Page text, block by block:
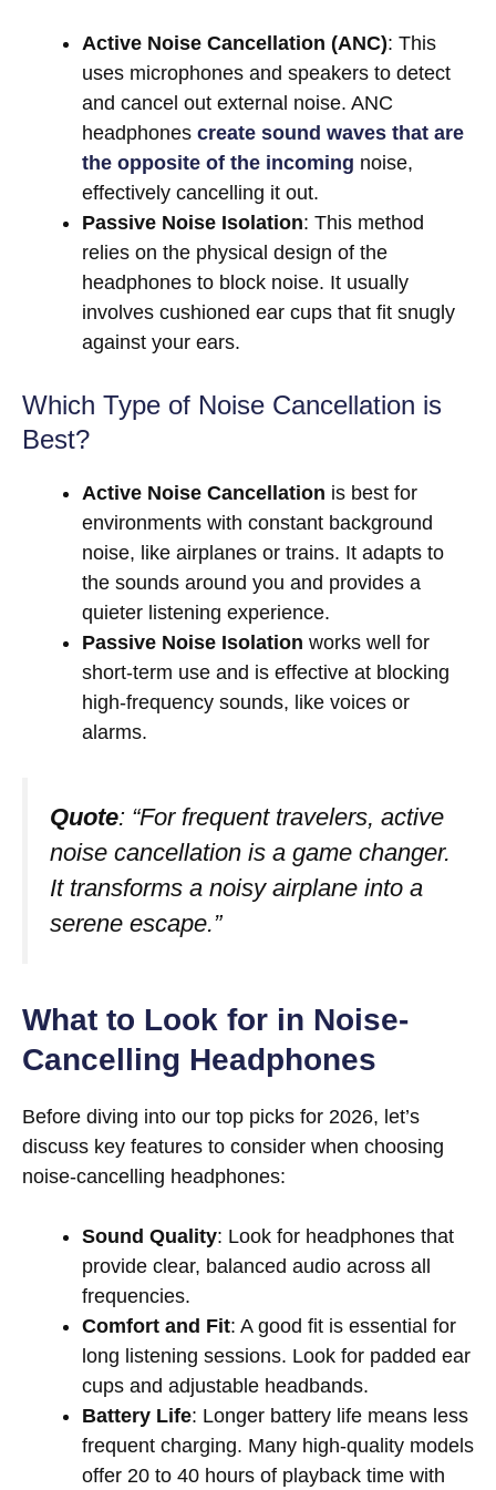
Active Noise Cancellation (ANC): This
uses microphones and speakers to detect
and cancel out external noise. ANC
headphones create sound waves that are
the opposite of the incoming noise,
effectively cancelling it out.
Passive Noise Isolation: This method
relies on the physical design of the
headphones to block noise. It usually
involves cushioned ear cups that fit snugly
against your ears.
Which Type of Noise Cancellation is
Best?
Active Noise Cancellation is best for
environments with constant background
noise, like airplanes or trains. It adapts to
the sounds around you and provides a
quieter listening experience.
Passive Noise Isolation works well for
short-term use and is effective at blocking
high-frequency sounds, like voices or
alarms.
Quote: “For frequent travelers, active
noise cancellation is a game changer.
It transforms a noisy airplane into a
serene escape.”
What to Look for in Noise-
Cancelling Headphones
Before diving into our top picks for 2026, let’s
discuss key features to consider when choosing
noise-cancelling headphones:
Sound Quality: Look for headphones that
provide clear, balanced audio across all
frequencies.
Comfort and Fit: A good fit is essential for
long listening sessions. Look for padded ear
cups and adjustable headbands.
Battery Life: Longer battery life means less
frequent charging. Many high-quality models
offer 20 to 40 hours of playback time with